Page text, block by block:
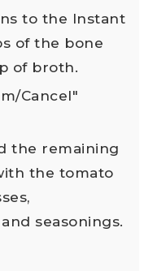
to the Instant
of the bone
of broth.
Cancel"
the remaining
the tomato
seasonings.